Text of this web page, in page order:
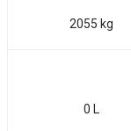
2055 kg
0 L